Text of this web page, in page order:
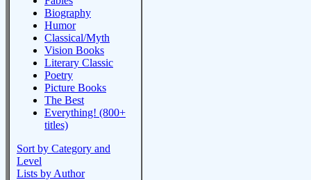
Biography
Humor
Classical/Myth
Vision Books
Literary Classic
Poetry
Picture Books
The Best
Everything! (800+
titles)
Sort by Category and
Level
Lists by Author